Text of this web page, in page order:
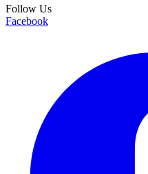
Follow Us
Facebook